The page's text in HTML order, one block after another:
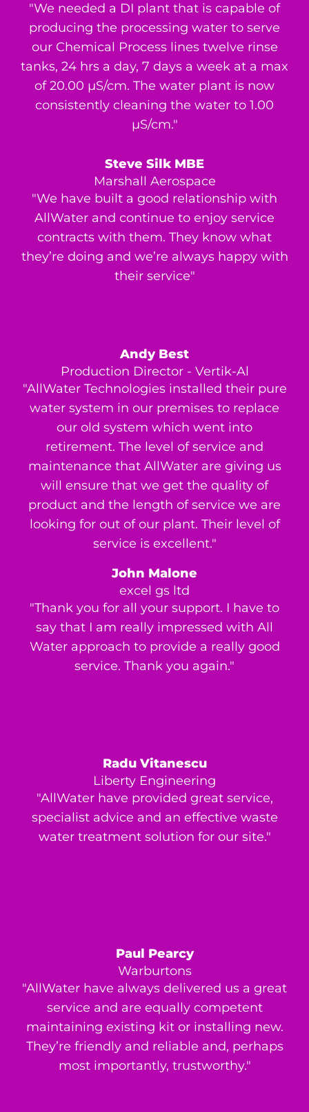
"We needed a DI plant that is capable of
producing the processing water to serve
our Chemical Process lines twelve rinse
tanks, 24 hrs a day, 7 days a week at a max
of 20.00 μS/cm. The water plant is now
consistently cleaning the water to 1.00
μS/cm."
Steve Silk MBE
Marshall Aerospace
"We have built a good relationship with
AllWater and continue to enjoy service
contracts with them. They know what
they’re doing and we’re always happy with
their service"
Andy Best
Production Director - Vertik-Al
"AllWater Technologies installed their pure
water system in our premises to replace
our old system which went into
retirement. The level of service and
maintenance that AllWater are giving us
will ensure that we get the quality of
product and the length of service we are
looking for out of our plant. Their level of
service is excellent."
John Malone
excel gs ltd
"Thank you for all your support. I have to
say that I am really impressed with All
Water approach to provide a really good
service. Thank you again."
Radu Vitanescu
Liberty Engineering
"AllWater have provided great service,
specialist advice and an effective waste
water treatment solution for our site."
Paul Pearcy
Warburtons
"AllWater have always delivered us a great
service and are equally competent
maintaining existing kit or installing new.
They’re friendly and reliable and, perhaps
most importantly, trustworthy."